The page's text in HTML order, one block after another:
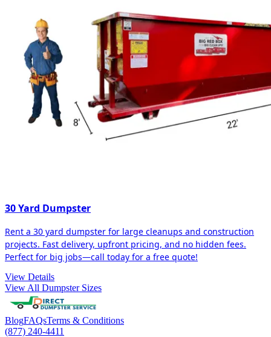
30 Yard Dumpster
Rent a 30 yard dumpster for large cleanups and construction
projects. Fast delivery, upfront pricing, and no hidden fees.
Perfect for big jobs—call today for a free quote!
View Details
View All Dumpster Sizes
BlogFAQsTerms & Conditions
(877) 240-4411